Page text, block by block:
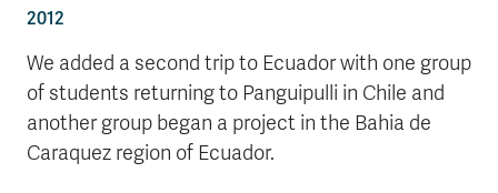
2012
We added a second trip to Ecuador with one group
of students returning to Panguipulli in Chile and
another group began a project in the Bahia de
Caraquez region of Ecuador.